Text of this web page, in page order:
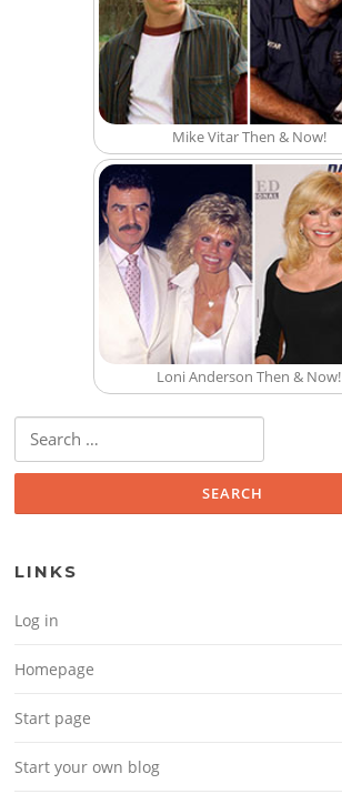
Mike Vitar Then & Now!
Loni Anderson Then & Now!
Search for:
LINKS
Log in
Homepage
Start page
Start your own blog